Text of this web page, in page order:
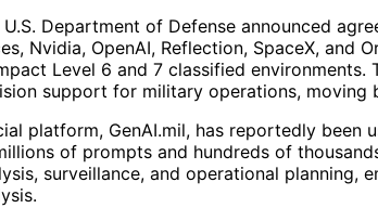
U.S. Department of Defense announced
Nvidia, OpenAI, Reflection, SpaceX, and
Level 6 and 7 classified environments.
support for military operations,
platform, GenAI.mil, has reportedly been
of prompts and hundreds of
surveillance, and operational planning,